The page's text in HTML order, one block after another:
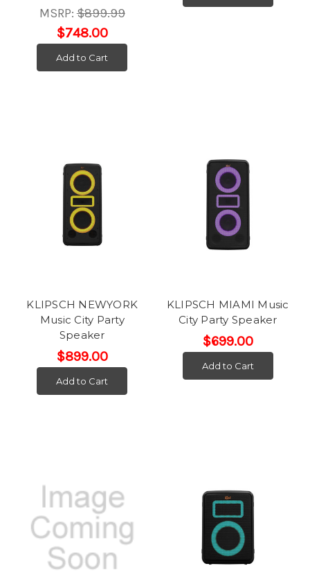
MSRP:$899.99
$748.00
Add to Cart
KLIPSCH NEWYORK
Music City Party
Speaker
$899.00
Add to Cart
KLIPSCH MIAMI Music
City Party Speaker
$699.00
Add to Cart